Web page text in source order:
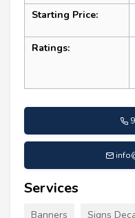
Starting Price:
Ratings:
Services
Banners Signs